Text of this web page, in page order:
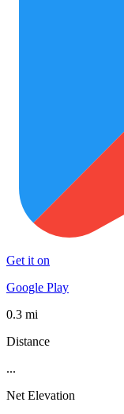
Get it on
Google Play
0.3 mi
Distance
...
Net Elevation